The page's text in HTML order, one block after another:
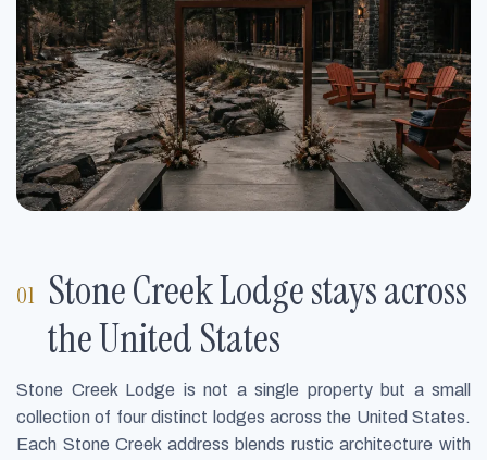
Stone Creek Lodge stays across
the United States
Stone Creek Lodge is not a single property but a small
collection of four distinct lodges across the United States.
Each Stone Creek address blends rustic architecture with